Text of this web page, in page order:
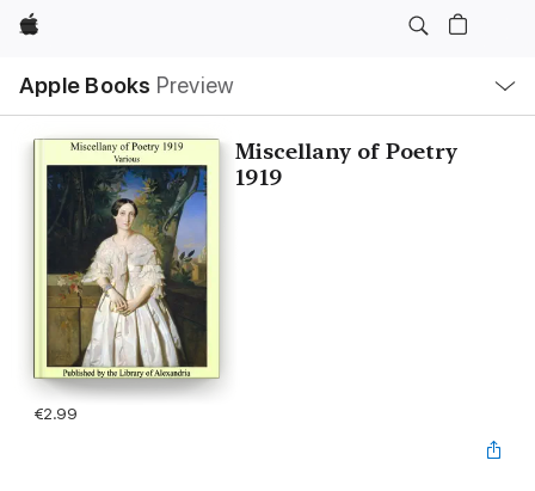
Apple
Apple Books Preview
Nav
Open
Menu
Miscellany of Poetry
1919
€2.99